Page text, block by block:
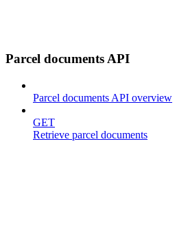
Parcel documents API
Parcel documents API overview
GET
Retrieve parcel documents